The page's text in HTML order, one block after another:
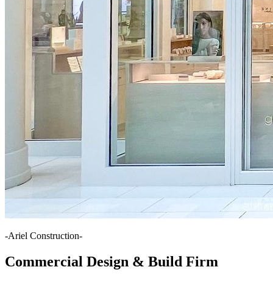
-Ariel Construction-
Commercial Design & Build Firm